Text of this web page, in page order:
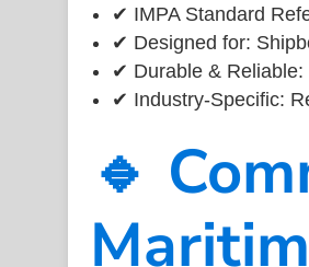
✔ IMPA Standard
✔ Designed for:
✔ Durable &
✔ Industry-Specific:
🔹